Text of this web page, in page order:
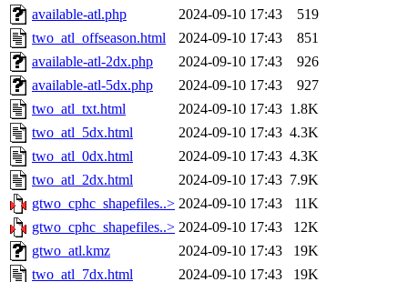
available-atl.php
2024-09-10 17:43
519
two_atl_offseason.html
2024-09-10 17:43
851
available-atl-2dx.php
2024-09-10 17:43
926
available-atl-5dx.php
2024-09-10 17:43
927
two_atl_txt.html
2024-09-10 17:43 1.8K
two_atl_5dx.html
2024-09-10 17:43 4.3K
two_atl_0dx.html
2024-09-10 17:43 4.3K
two_atl_2dx.html
2024-09-10 17:43 7.9K
gtwo_cphc_shapefiles..> 2024-09-10 17:43
11K
gtwo_cphc_shapefiles..> 2024-09-10 17:43
12K
gtwo_atl.kmz
2024-09-10 17:43
19K
two_atl_7dx.html
2024-09-10 17:43
19K